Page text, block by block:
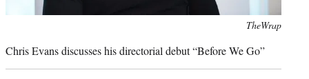
TheWrap
Chris Evans discusses his directorial debut “Before We Go”